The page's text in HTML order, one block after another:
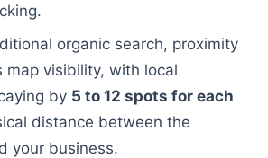
organic search, proximity
map visibility, with local
by 5 to 12 spots for each
distance between the
your business.